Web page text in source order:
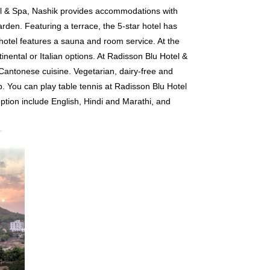
Spa, Nashik provides accommodations with
Featuring a terrace, the 5-star hotel has
features a sauna and room service. At the
or Italian options. At Radisson Blu Hotel &
cuisine. Vegetarian, dairy-free and
can play table tennis at Radisson Blu Hotel
include English, Hindi and Marathi, and